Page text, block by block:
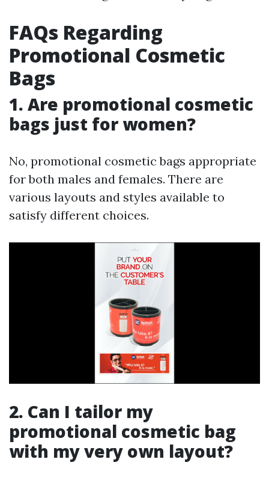
FAQs Regarding
Promotional Cosmetic
Bags
1. Are promotional cosmetic
bags just for women?
No, promotional cosmetic bags appropriate
for both males and females. There are
various layouts and styles available to
satisfy different choices.
2. Can I tailor my
promotional cosmetic bag
with my very own layout?